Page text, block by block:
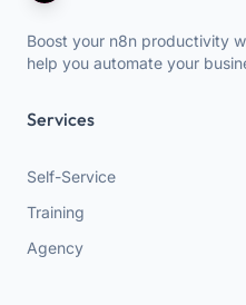
Boost your n8n productivity
help you automate your
Services
Self-Service
Training
Agency